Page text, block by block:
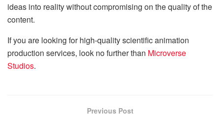
ideas into reality without compromising on the quality of the
content.
If you are looking for high-quality scientific animation
production services, look no further than Microverse
Studios.
Previous Post